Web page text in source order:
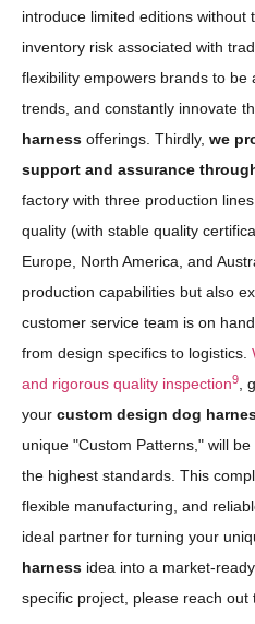
introduce limited editions without
inventory risk associated with
flexibility empowers brands to be
trends, and constantly innovate
harness offerings. Thirdly, we
support and assurance
factory with three production
quality (with stable quality
Europe, North America, and
production capabilities but also
customer service team is on
from design specifics to logistics.
and rigorous quality inspection9
,
your custom design dog
unique "Custom Patterns," will
the highest standards. This
flexible manufacturing, and
ideal partner for turning your
harness idea into a market-
specific project, please reach out